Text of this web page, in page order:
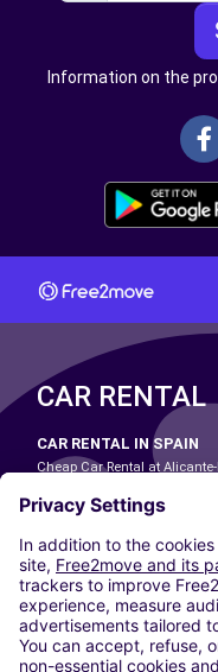
Information on the
CAR RENTAL
CAR RENTAL IN SPAIN
Cheap Car Rental at
Cheap Car Rental at Las
Cheap Car Rental at Ibiza
Cheap Car Rental at Madrid-
Cheap Car Rental at
Cheap Car Rental at
Cheap Car Rental at Palma
Cheap Car Rental at Seville